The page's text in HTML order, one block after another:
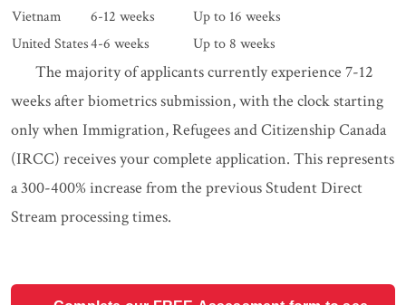
Vietnam
6-12 weeks
Up to 16 weeks
United States4-6 weeks Up to 8 weeks
The majority of applicants currently experience 7-12
weeks after biometrics submission, with the clock starting
only when Immigration, Refugees and Citizenship Canada
(IRCC) receives your complete application. This represents
a 300-400% increase from the previous Student Direct
Stream processing times.